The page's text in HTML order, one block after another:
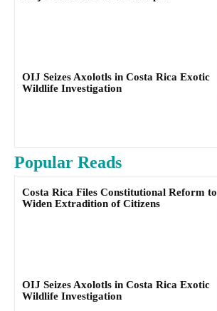
OIJ Seizes Axolotls in Costa Rica Exotic
Wildlife Investigation
Popular Reads
Costa Rica Files Constitutional Reform to
Widen Extradition of Citizens
OIJ Seizes Axolotls in Costa Rica Exotic
Wildlife Investigation